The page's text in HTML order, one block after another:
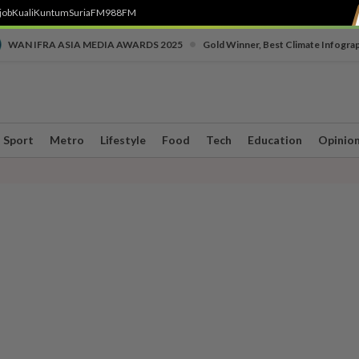
KualiKuntumSuriaFM988FM
WAN IFRA ASIA MEDIA AWARDS 2025 Gold Winner, Best Climate
Sport Metro Lifestyle Food Tech Education Opinion